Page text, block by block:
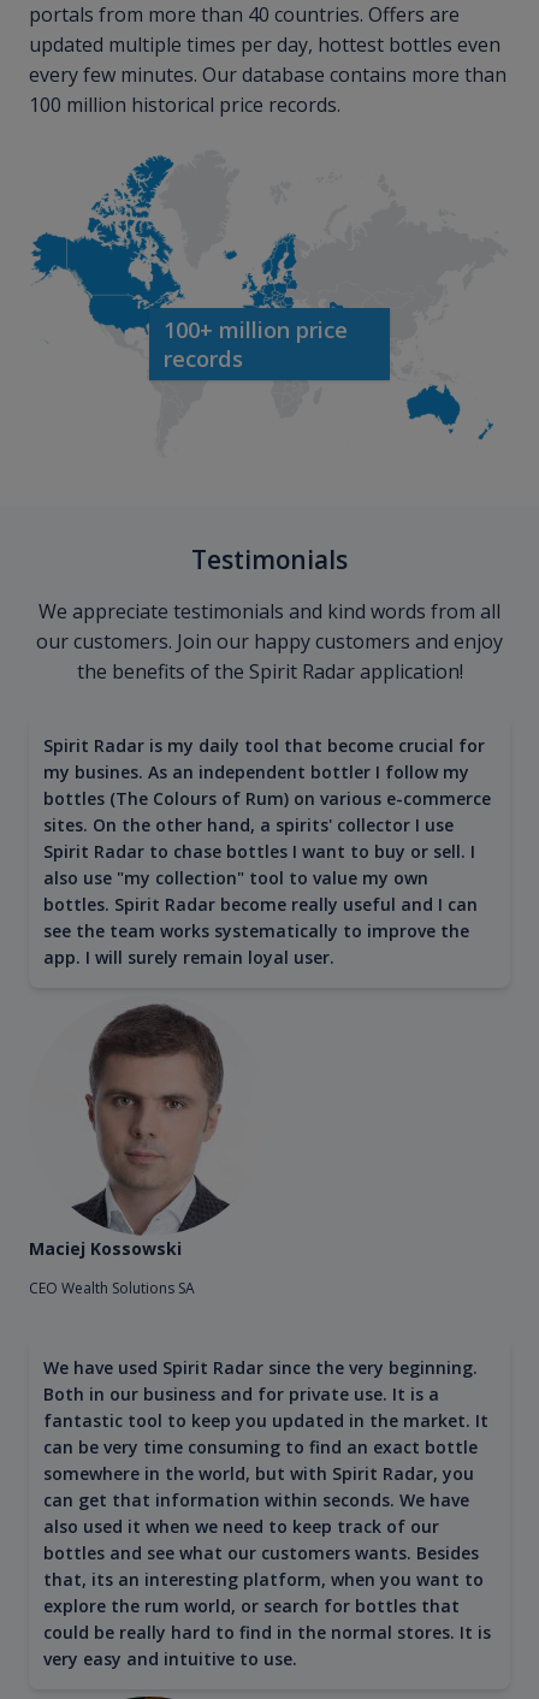
portals from more than 40 countries. Offers are
updated multiple times per day, hottest bottles even
every few minutes. Our database contains more than
100 million historical price records.
100+ million price
records
Testimonials
We appreciate testimonials and kind words from all
our customers. Join our happy customers and enjoy
the benefits of the Spirit Radar application!
Spirit Radar is my daily tool that become crucial for
my busines. As an independent bottler I follow my
bottles (The Colours of Rum) on various e-commerce
sites. On the other hand, a spirits' collector I use
Spirit Radar to chase bottles I want to buy or sell. I
also use "my collection" tool to value my own
bottles. Spirit Radar become really useful and I can
see the team works systematically to improve the
app. I will surely remain loyal user.
Maciej Kossowski
CEO Wealth Solutions SA
We have used Spirit Radar since the very beginning.
Both in our business and for private use. It is a
fantastic tool to keep you updated in the market. It
can be very time consuming to find an exact bottle
somewhere in the world, but with Spirit Radar, you
can get that information within seconds. We have
also used it when we need to keep track of our
bottles and see what our customers wants. Besides
that, its an interesting platform, when you want to
explore the rum world, or search for bottles that
could be really hard to find in the normal stores. It is
very easy and intuitive to use.